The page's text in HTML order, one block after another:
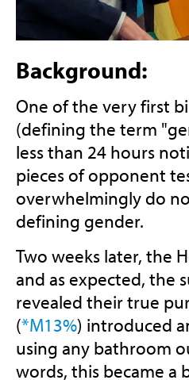
Background:
One of the very first
(defining the term
less than 24 hours
pieces of opponent
overwhelmingly do
defining gender.
Two weeks later, the
and as expected, the
revealed their true
(*M13%) introduced
using any bathroom
words, this became a